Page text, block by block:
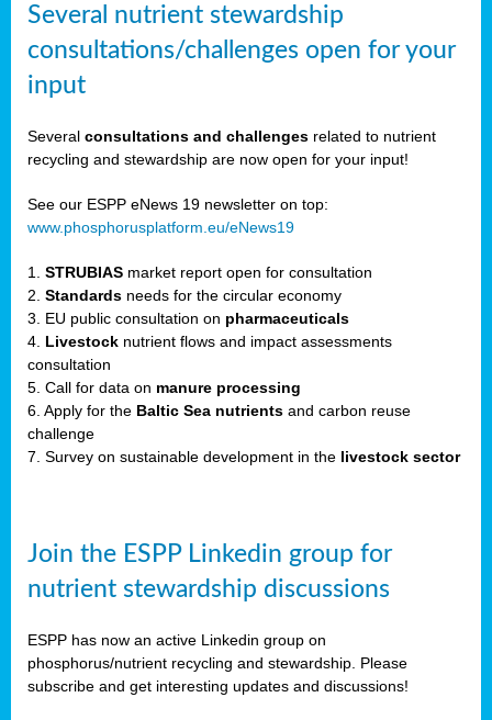
Several nutrient stewardship
consultations/challenges open for your
input
Several consultations and challenges related to nutrient
recycling and stewardship are now open for your input!
See our ESPP eNews 19 newsletter on top:
www.phosphorusplatform.eu/eNews19
1. STRUBIAS market report open for consultation
2. Standards needs for the circular economy
3. EU public consultation on pharmaceuticals
4. Livestock nutrient flows and impact assessments
consultation
5. Call for data on manure processing
6. Apply for the Baltic Sea nutrients and carbon reuse
challenge
7. Survey on sustainable development in the livestock sector
Join the ESPP Linkedin group for
nutrient stewardship discussions
ESPP has now an active Linkedin group on
phosphorus/nutrient recycling and stewardship. Please
subscribe and get interesting updates and discussions!